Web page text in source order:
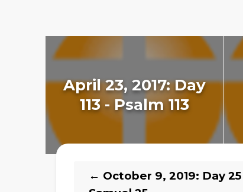
April 23, 2017: Day
113 - Psalm 113
← October 9, 2019: Day 25